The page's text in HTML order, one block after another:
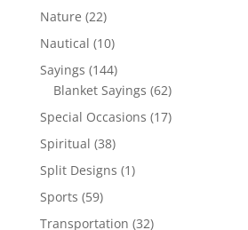
products
Nature 2222
products
Nautical 1010
products
Sayings 144144
products
Blanket Sayings 6262
products
Special Occasions 1717
Spiritual 3838
products
Split Designs 11
Sports 5959
products
Transportation 3232